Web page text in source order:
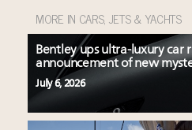
MORE IN CARS, JETS & YACHTS
Bentley ups ultra-luxury car
announcement of new
July 6, 2026